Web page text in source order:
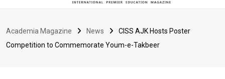
Academia Magazine News
CISS AJK Hosts Poster
Competition to Commemorate Youm-e-Takbeer